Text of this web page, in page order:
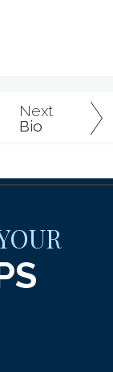
Next
Bio